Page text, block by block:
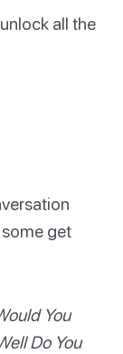
all the
get
You
Do You